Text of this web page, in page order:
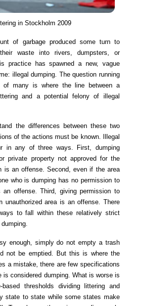
in Stockholm 2009
of garbage produced some turn to
waste into rivers, dumpsters, or
practice has spawned a new, vague
illegal dumping. The question running
of many is where the line between a
and a potential felony of illegal
the differences between these two
of the actions must be known. Illegal
in any of three ways. First, dumping
private property not approved for the
is an offense. Second, even if the area
who is dumping has no permission to
offense. Third, giving permission to
unauthorized area is an offense. There
to fall within these relatively strict
enough, simply do not empty a trash
not be emptied. But this is where the
a mistake, there are few specifications
is considered dumping. What is worse is
thresholds dividing littering and
state to state while some states make